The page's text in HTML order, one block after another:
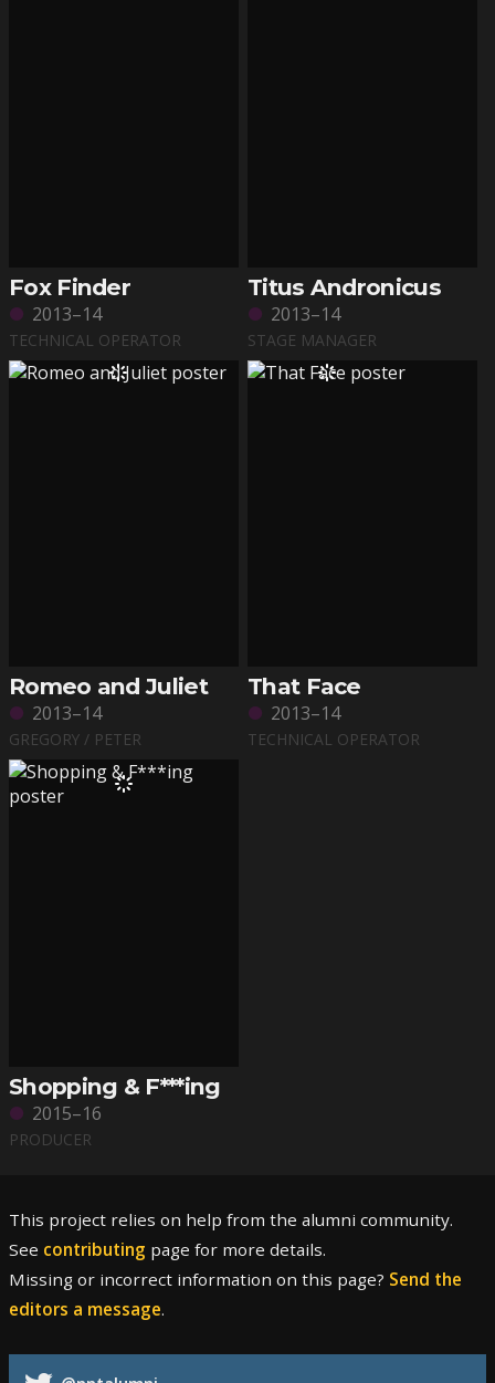
Fox Finder
2013–14
TECHNICAL OPERATOR
Titus Andronicus
2013–14
STAGE MANAGER
Romeo and Juliet
2013–14
GREGORY / PETER
That Face
2013–14
TECHNICAL OPERATOR
Shopping & F***ing
2015–16
PRODUCER
This project relies on help from the alumni community.
See contributing page for more details.
Missing or incorrect information on this page? Send the
editors a message.